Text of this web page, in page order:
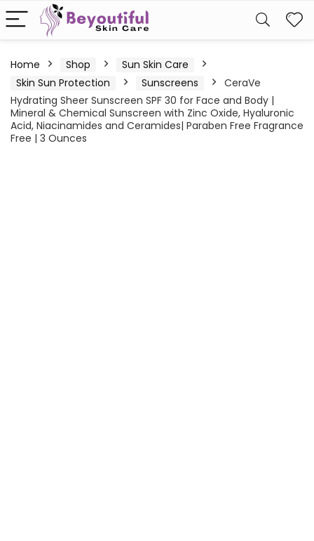
Home Shop
Sun Skin Care
Skin Sun Protection
Sunscreens
CeraVe
Hydrating Sheer Sunscreen SPF 30 for Face and Body |
Mineral & Chemical Sunscreen with Zinc Oxide, Hyaluronic
Acid, Niacinamides and Ceramides| Paraben Free Fragrance
Free | 3 Ounces